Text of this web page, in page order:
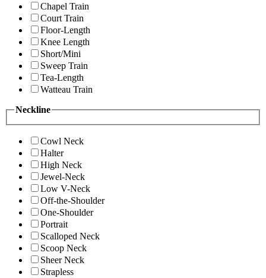
Chapel Train
Court Train
Floor-Length
Knee Length
Short/Mini
Sweep Train
Tea-Length
Watteau Train
Neckline
Cowl Neck
Halter
High Neck
Jewel-Neck
Low V-Neck
Off-the-Shoulder
One-Shoulder
Portrait
Scalloped Neck
Scoop Neck
Sheer Neck
Strapless